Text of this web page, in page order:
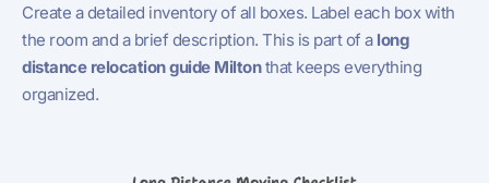
Create a detailed inventory of all boxes. Label each box with
the room and a brief description. This is part of a long
distance relocation guide Miltonthat keeps everything
organized.